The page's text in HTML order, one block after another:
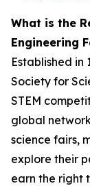
What is the
Engineering
Established in
Society for
STEM
global
science fairs,
explore their
earn the right